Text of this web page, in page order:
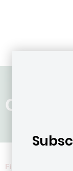
Filter by